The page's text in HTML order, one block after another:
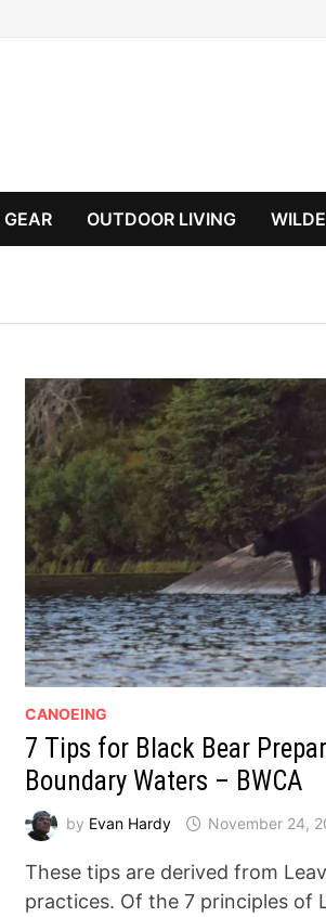
OUTDOOR LIVING
CANOEING
7 Tips for Black Bear
Boundary Waters – BWCA
by Evan Hardy November 24,
These tips are derived from
practices. Of the 7 principles of